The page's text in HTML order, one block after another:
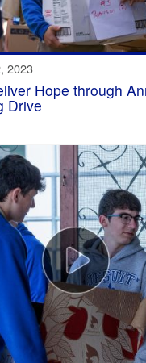
2023
Hope through
Drive